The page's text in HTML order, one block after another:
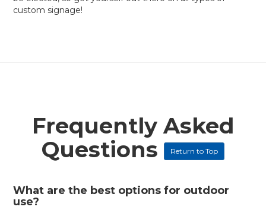
custom signage!
Frequently Asked
Questions
Return to Top
What are the best options for outdoor
use?